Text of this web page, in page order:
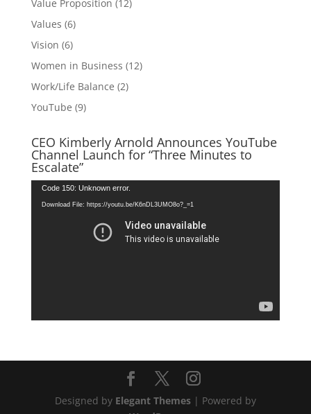
Value Proposition (12)
Values (6)
Vision (6)
Women in Business (12)
Work/Life Balance (2)
YouTube (9)
CEO Kimberly Arnold Announces YouTube
Channel Launch for “Three Minutes to
Escalate”
Video
Player
Code 150: Unknown error.
Download File: https://youtu.be/K6nDL3UMO8o?_=1
Designed by Elegant Themes| Powered by